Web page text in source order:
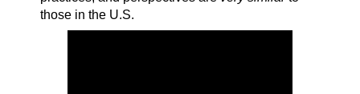
those in the U.S.